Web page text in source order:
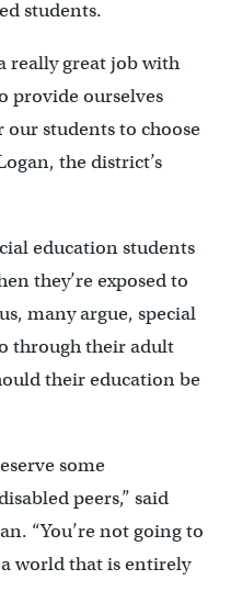
students.
really great job with
provide ourselves
students to choose
the district’s
education students
they’re exposed to
many argue, special
through their adult
their education be
some
peers,” said
“You’re not going to
world that is entirely